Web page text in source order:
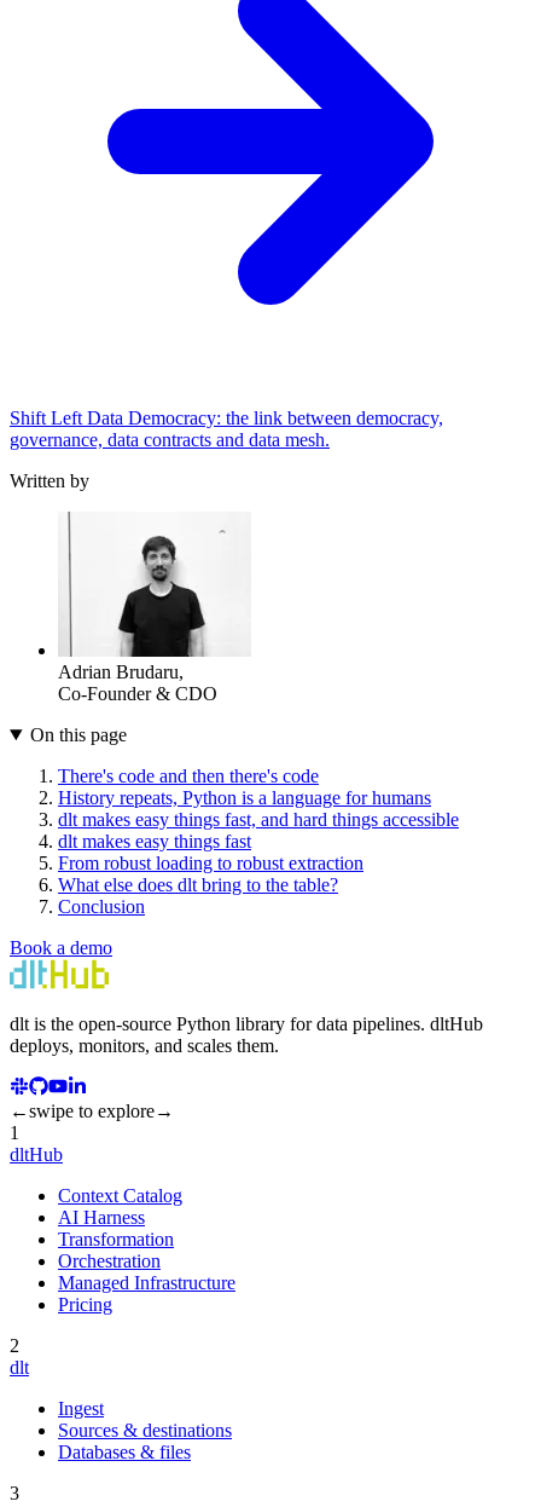
Shift Left Data Democracy: the link between democracy,
governance, data contracts and data mesh.
Written by
Adrian Brudaru,
Co-Founder & CDO
On this page
There's code and then there's code
History repeats, Python is a language for humans
dlt makes easy things fast, and hard things accessible
dlt makes easy things fast
From robust loading to robust extraction
What else does dlt bring to the table?
Conclusion
Book a demo
dlt is the open-source Python library for data pipelines. dltHub
deploys, monitors, and scales them.
←swipe to explore→
1
dltHub
Context Catalog
AI Harness
Transformation
Orchestration
Managed Infrastructure
Pricing
2
dlt
Ingest
Sources & destinations
Databases & files
3